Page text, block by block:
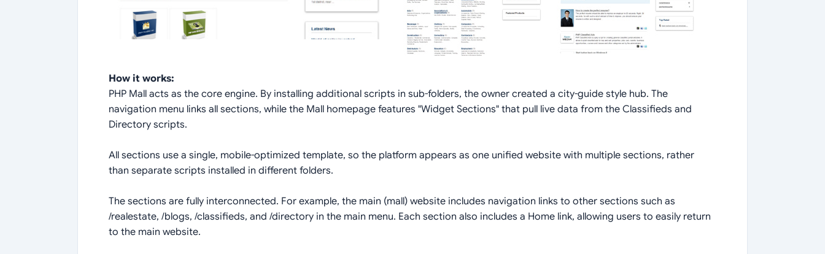
How it works:
PHP Mall acts as the core engine. By installing additional scripts in sub-folders, the owner created a city-guide style hub. The
navigation menu links all sections, while the Mall homepage features "Widget Sections" that pull live data from the Classifieds and
Directory scripts.
All sections use a single, mobile-optimized template, so the platform appears as one unified website with multiple sections, rather
than separate scripts installed in different folders.
The sections are fully interconnected. For example, the main (mall) website includes navigation links to other sections such as
/realestate, /blogs, /classifieds, and /directory in the main menu. Each section also includes a Home link, allowing users to easily return
to the main website.